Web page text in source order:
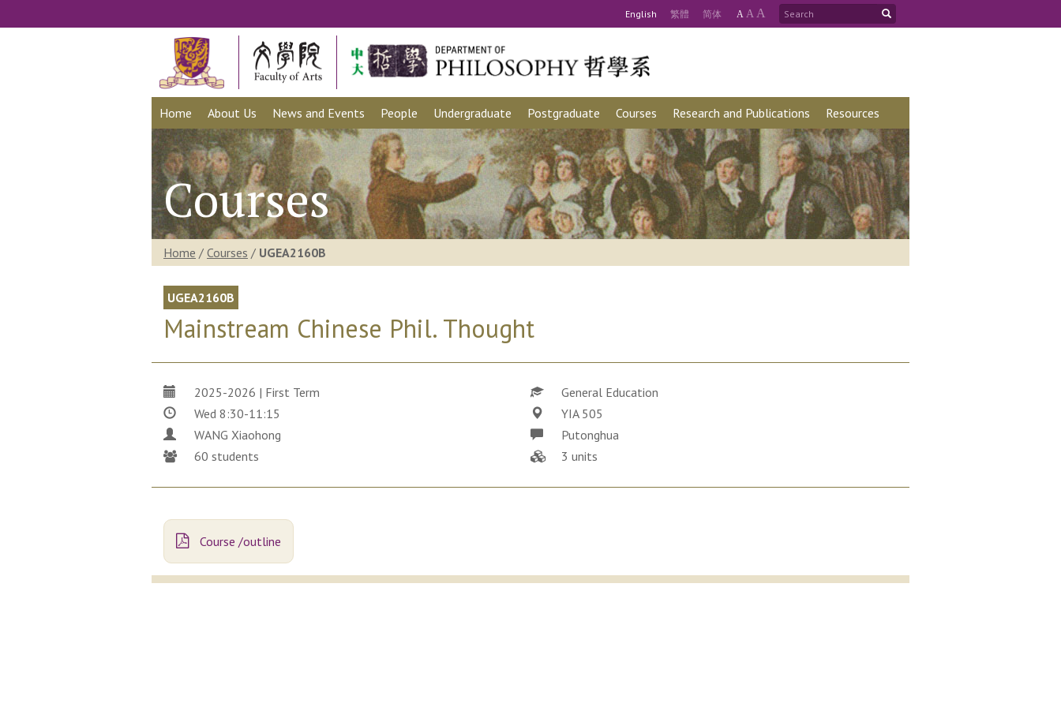
English 繁體 简体 A A A
Home About Us News and Events People Undergraduate Postgraduate Courses Research and Publications Resources
Courses
Home / Courses / UGEA2160B
UGEA2160B
Mainstream Chinese Phil. Thought
2025-2026 | First Term
General Education
Wed 8:30-11:15
YIA 505
WANG Xiaohong
Putonghua
60 students
3 units
Course /outline